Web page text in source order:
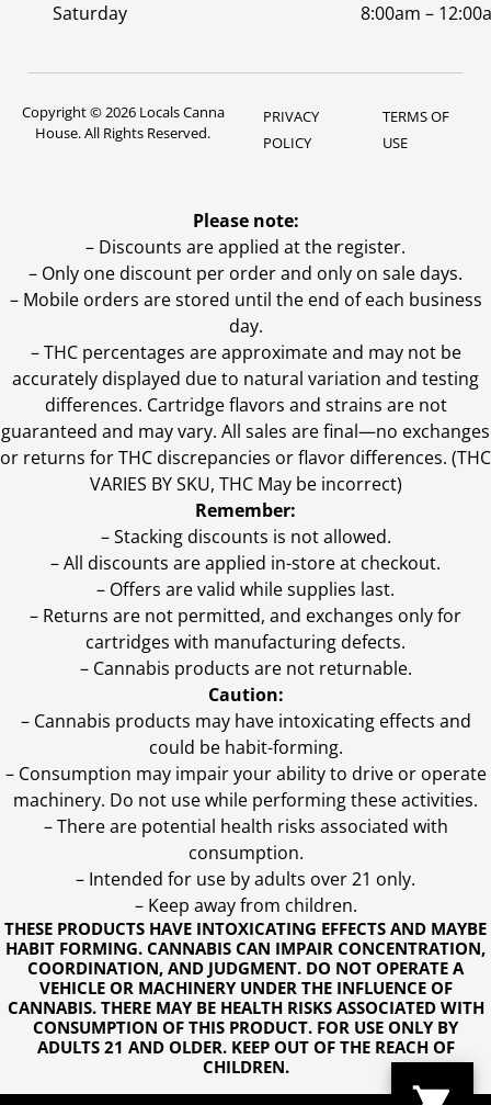
Saturday
8:00am –
Copyright © 2026 Locals Canna
House. All Rights Reserved.
PRIVACY
POLICY
TERMS OF
USE
THESE PRODUCTS HAVE INTOXICATING EFFECTS AND MAYBE
HABIT FORMING. CANNABIS CAN IMPAIR CONCENTRATION,
COORDINATION, AND JUDGMENT. DO NOT OPERATE A
VEHICLE OR MACHINERY UNDER THE INFLUENCE OF
CANNABIS. THERE MAY BE HEALTH RISKS ASSOCIATED WITH
CONSUMPTION OF THIS PRODUCT. FOR USE ONLY BY
ADULTS 21 AND OLDER. KEEP OUT OF THE REACH OF
CHILDREN.
Please note:
– Discounts are applied at the register.
– Only one discount per order and only on sale days.
– Mobile orders are stored until the end of each business
day.
–THC percentages are approximate and may not be
accurately displayed due to natural variation and testing
differences. Cartridge flavors and strains are not
guaranteed and may vary. All sales are final—no exchanges
or returns for THC discrepancies or flavor differences. (THC
VARIES BY SKU, THC May be incorrect)
Remember:
– Stacking discounts is not allowed.
– All discounts are applied in-store at checkout.
– Offers are valid while supplies last.
– Returns are not permitted, and exchanges only for
cartridges with manufacturing defects.
– Cannabis products are not returnable.
Caution:
– Cannabis products may have intoxicating effects and
could be habit-forming.
– Consumption may impair your ability to drive or operate
machinery. Do not use while performing these activities.
– There are potential health risks associated with
consumption.
– Intended for use by adults over 21 only.
– Keep away from children.